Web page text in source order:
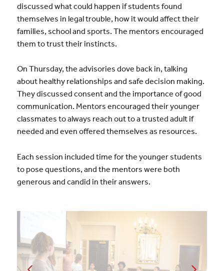
discussed what could happen if students found
themselves in legal trouble, how it would affect their
families, school and sports. The mentors encouraged
them to trust their instincts.
On Thursday, the advisories dove back in, talking
about healthy relationships and safe decision making.
They discussed consent and the importance of good
communication. Mentors encouraged their younger
classmates to always reach out to a trusted adult if
needed and even offered themselves as resources.
Each session included time for the younger students
to pose questions, and the mentors were both
generous and candid in their answers.